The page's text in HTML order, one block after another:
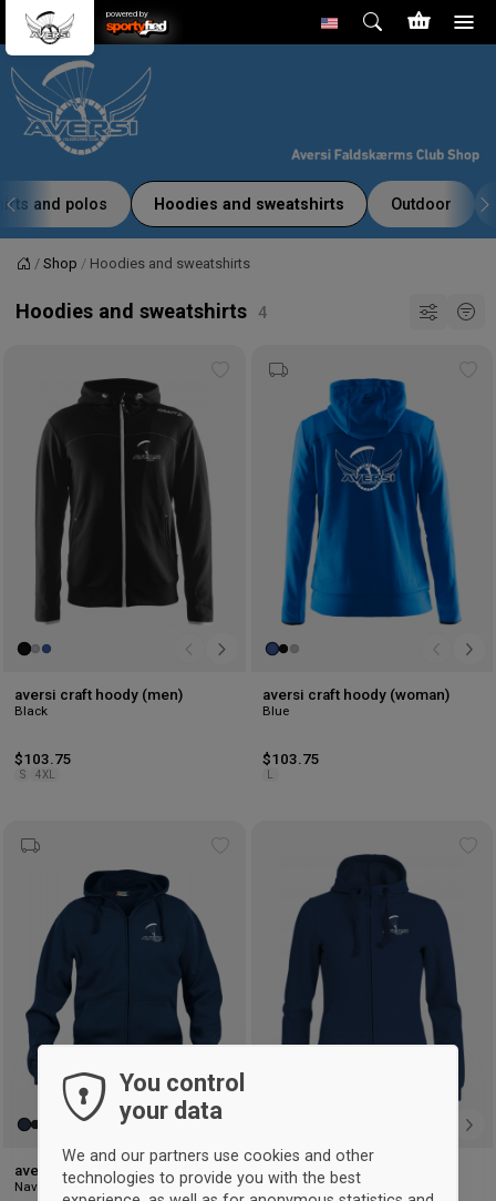
powered by
and polos Hoodies and sweatshirts Outdoor
HomeShop Hoodies and sweatshirts
Hoodies and sweatshirts
aversi craft hoody (men)
Black
$103.75
S 4XL
aversi craft hoody (woman)
Blue
$103.75
L
aversi clique Zip hoody (men)
Navy blue
aversi clique Zip hoody
(woman)
You control
your data
We and our partners use cookies and other
technologies to provide you with the best